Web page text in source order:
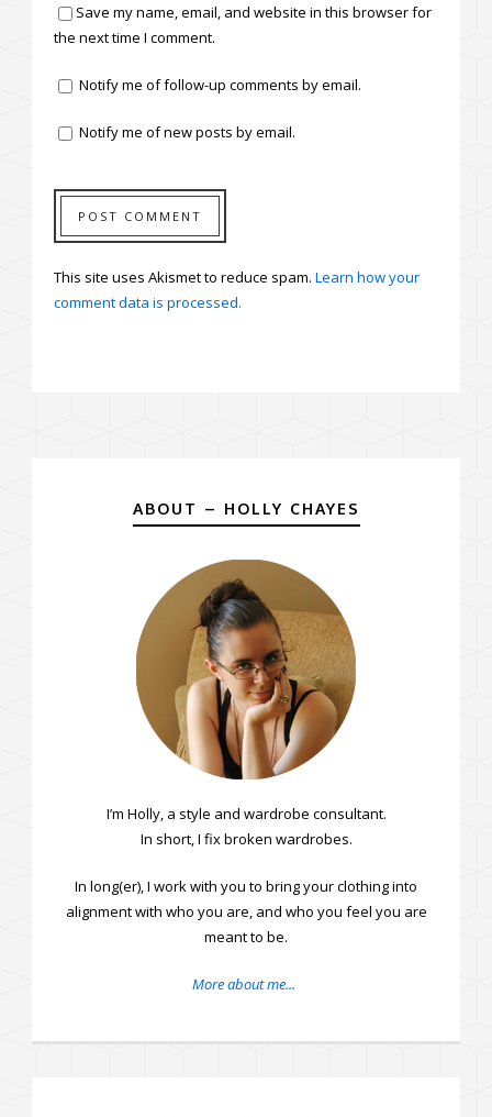
Save my name, email, and website in this browser for
the next time I comment.
Notify me of follow-up comments by email.
Notify me of new posts by email.
This site uses Akismet to reduce spam. Learn how your
comment data is processed.
ABOUT – HOLLY CHAYES
I’m Holly, a style and wardrobe consultant.
In short, I fix broken wardrobes.
In long(er), I work with you to bring your clothing into
alignment with who you are, and who you feel you are
meant to be.
More about me...